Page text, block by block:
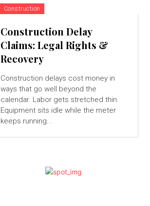
Construction
Construction Delay
Claims: Legal Rights &
Recovery
Construction delays cost money in
ways that go well beyond the
calendar. Labor gets stretched thin.
Equipment sits idle while the meter
keeps running...